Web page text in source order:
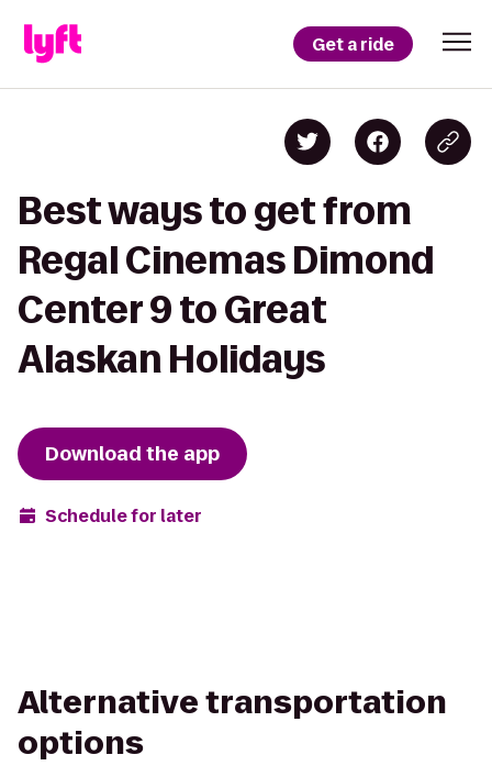
Get a ride
Best ways to get from
Regal Cinemas Dimond
Center 9 to Great
Alaskan Holidays
Download the app
Schedule for later
Alternative transportation
options